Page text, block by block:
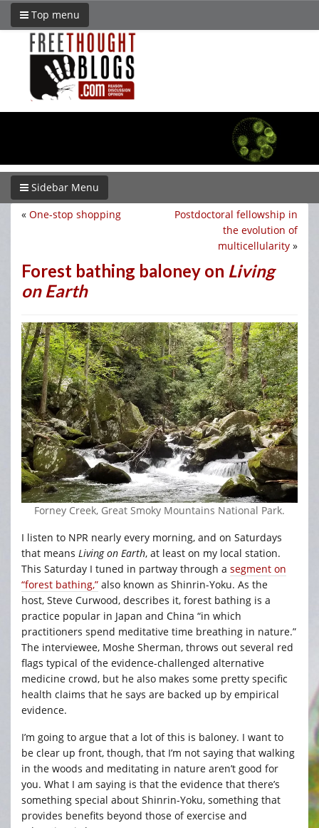
Top menu
Sidebar Menu
Postdoctoral fellowship in
the evolution of
multicellularity »
« One-stop shopping
Forest bathing baloney on Living
on Earth
Forney Creek, Great Smoky Mountains National Park.
I listen to NPR nearly every morning, and on Saturdays
that means Living on Earth, at least on my local station.
This Saturday I tuned in partway through a segment on
“forest bathing,” also known as Shinrin-Yoku. As the
host, Steve Curwood, describes it, forest bathing is a
practice popular in Japan and China “in which
practitioners spend meditative time breathing in nature.”
The interviewee, Moshe Sherman, throws out several red
flags typical of the evidence-challenged alternative
medicine crowd, but he also makes some pretty specific
health claims that he says are backed up by empirical
evidence.
I’m going to argue that a lot of this is baloney. I want to
be clear up front, though, that I’m not saying that walking
in the woods and meditating in nature aren’t good for
you. What I am saying is that the evidence that there’s
something special about Shinrin-Yoku, something that
provides benefits beyond those of exercise and